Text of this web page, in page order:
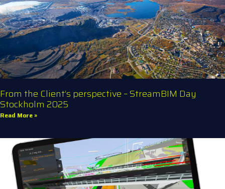
From the Client’s perspective – StreamBIM Day
Stockholm 2025
Read More »